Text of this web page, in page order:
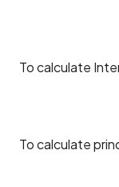
To calculate
To calculate